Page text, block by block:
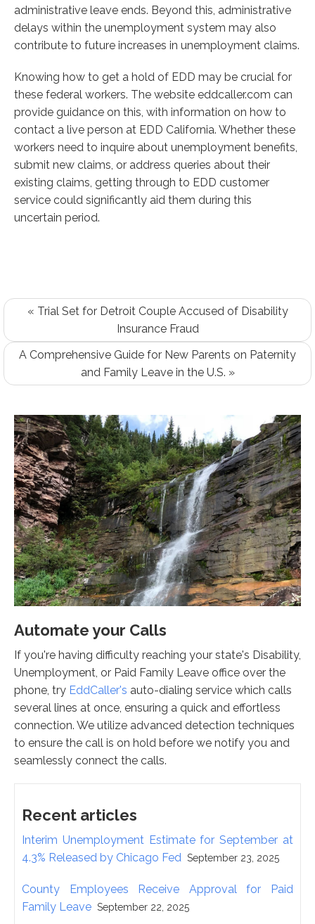
administrative leave ends. Beyond this, administrative
delays within the unemployment system may also
contribute to future increases in unemployment claims.
Knowing how to get a hold of EDD may be crucial for
these federal workers. The website eddcaller.com can
provide guidance on this, with information on how to
contact a live person at EDD California. Whether these
workers need to inquire about unemployment benefits,
submit new claims, or address queries about their
existing claims, getting through to EDD customer
service could significantly aid them during this
uncertain period.
« Trial Set for Detroit Couple Accused of Disability
Insurance Fraud
A Comprehensive Guide for New Parents on Paternity
and Family Leave in the U.S. »
Automate your Calls
If you're having difficulty reaching your state's Disability,
Unemployment, or Paid Family Leave office over the
phone, try EddCaller's auto-dialing service which calls
several lines at once, ensuring a quick and effortless
connection. We utilize advanced detection techniques
to ensure the call is on hold before we notify you and
seamlessly connect the calls.
Recent articles
Interim Unemployment Estimate for September at
4.3% Released by Chicago Fed September 23, 2025
County Employees Receive Approval for Paid
Family Leave September 22, 2025